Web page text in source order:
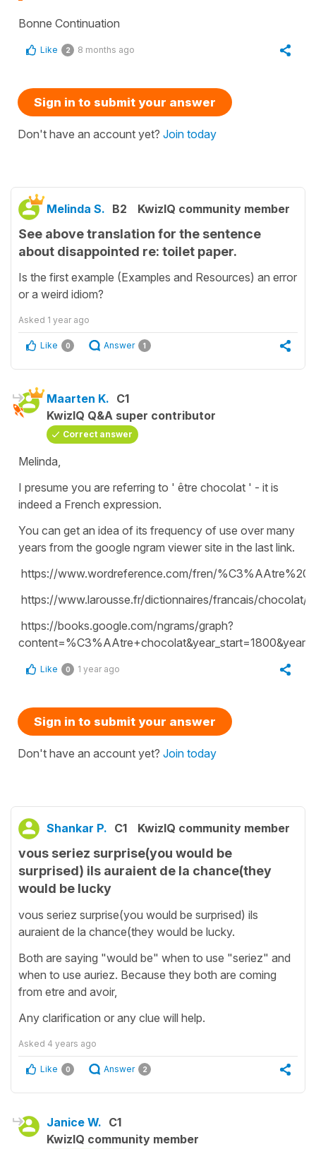
Bonne Continuation
Like 2 8 months ago
Sign in to submit your answer
Don't have an account yet? Join today
Melinda S. B2 KwizIQ community member
See above translation for the sentence
about disappointed re: toilet paper.
Is the first example (Examples and Resources) an error
or a weird idiom?
Asked 1 year ago
Like 0 Answer 1
Maarten K. C1
KwizIQ Q&A super contributor
Correct answer
Melinda,
I presume you are referring to ' être chocolat ' - it is
indeed a French expression.
You can get an idea of its frequency of use over many
years from the google ngram viewer site in the last link.
https://www.wordreference.com/fren/
https://www.larousse.fr/dictionnaires/francais/chocolat/
https://books.google.com/ngrams/graph?
Like 0 1 year ago
Sign in to submit your answer
Don't have an account yet? Join today
Shankar P. C1 KwizIQ community member
vous seriez surprise(you would be
surprised) ils auraient de la chance(they
would be lucky
vous seriez surprise(you would be surprised) ils
auraient de la chance(they would be lucky.
Both are saying "would be" when to use "seriez" and
when to use auriez. Because they both are coming
from etre and avoir,
Any clarification or any clue will help.
Asked 4 years ago
Like 0 Answer 2
Janice W. C1
KwizIQ community member